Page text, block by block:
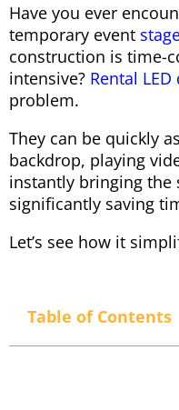
Have you ever
temporary event
construction is time-
intensive? Rental
problem.
They can be quickly
backdrop, playing
instantly bringing the
significantly saving
Let’s see how it
Table of Contents